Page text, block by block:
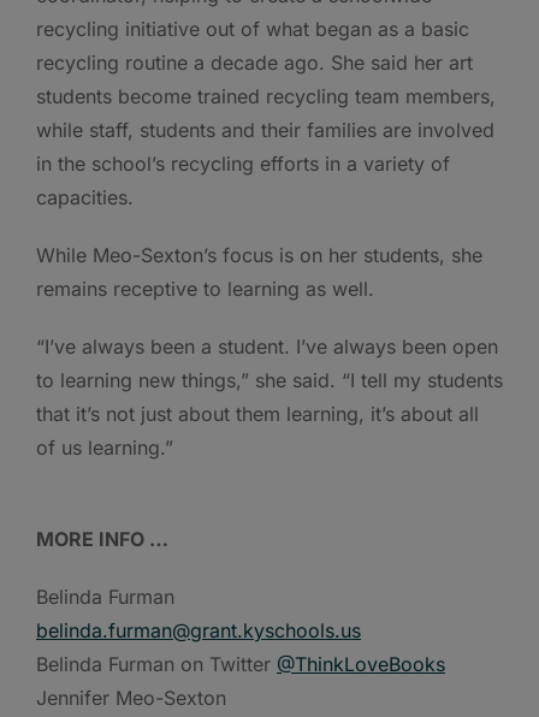
recycling initiative out of what began as a basic
recycling routine a decade ago. She said her art
students become trained recycling team members,
while staff, students and their families are involved
in the school’s recycling efforts in a variety of
capacities.
While Meo-Sexton’s focus is on her students, she
remains receptive to learning as well.
“I’ve always been a student. I’ve always been open
to learning new things,” she said. “I tell my students
that it’s not just about them learning, it’s about all
of us learning.”
MORE INFO …
Belinda Furman
belinda.furman@grant.kyschools.us
Belinda Furman on Twitter @ThinkLoveBooks
Jennifer Meo-Sexton